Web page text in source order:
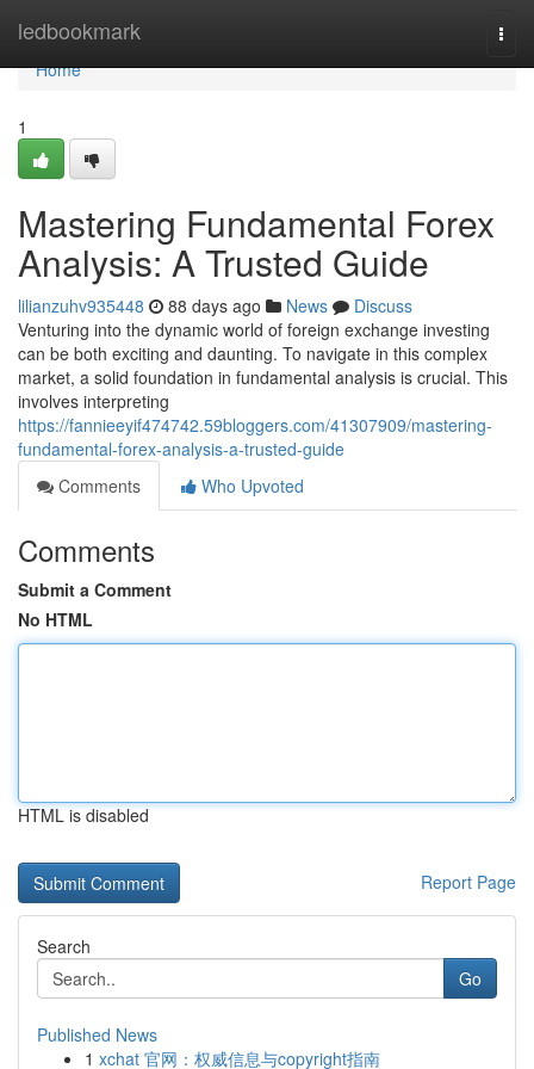
ledbookmark
Home
Home
1
Mastering Fundamental Forex
Analysis: A Trusted Guide
lilianzuhv935448 88 days ago News
Discuss
Venturing into the dynamic world of foreign exchange investing
can be both exciting and daunting. To navigate in this complex
market, a solid foundation in fundamental analysis is crucial. This
involves interpreting
https://fannieeyif474742.59bloggers.com/41307909/mastering-
fundamental-forex-analysis-a-trusted-guide
Comments
Who Upvoted
Comments
Submit a Comment
No HTML
HTML is disabled
Report Page
Search
Go
Published News
1 xchat 官网：权威信息与copyright指南